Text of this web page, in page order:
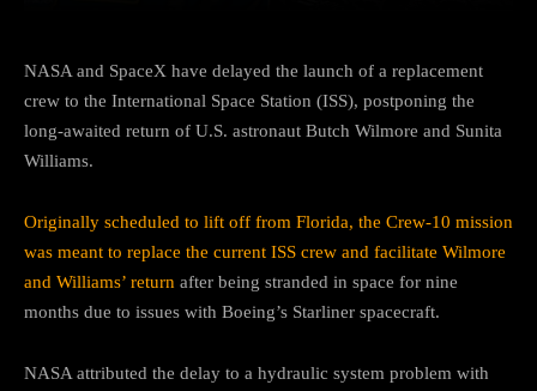
NASA and SpaceX have delayed the launch of a replacement
crew to the International Space Station (ISS), postponing the
long-awaited return of U.S. astronaut Butch Wilmore and Sunita
Williams.
Originally scheduled to lift off from Florida, the Crew-10 mission
was meant to replace the current ISS crew and facilitate Wilmore
and Williams’ return after being stranded in space for nine
months due to issues with Boeing’s Starliner spacecraft.
NASA attributed the delay to a hydraulic system problem with